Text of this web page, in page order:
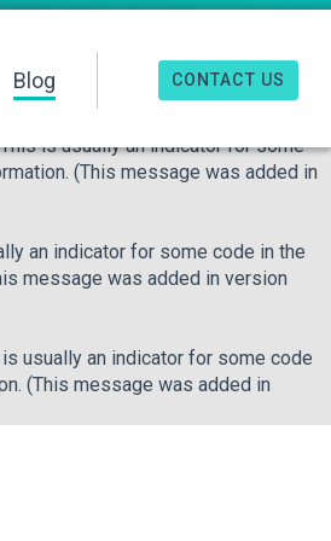
was added in version 6.7.0.) in
is usually an indicator for some
(This message was added in
an indicator for some code in the
message was added in version
usually an indicator for some code
(This message was added in
Blog CONTACT US